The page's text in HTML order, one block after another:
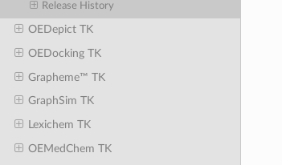
Release History
OEDepict TK
OEDocking TK
Grapheme™ TK
GraphSim TK
Lexichem TK
OEMedChem TK